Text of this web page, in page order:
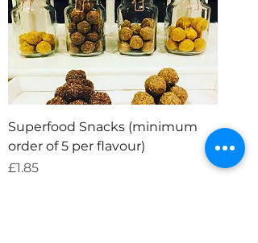
Superfood Snacks (minimum
order of 5 per flavour)
Price
£1.85